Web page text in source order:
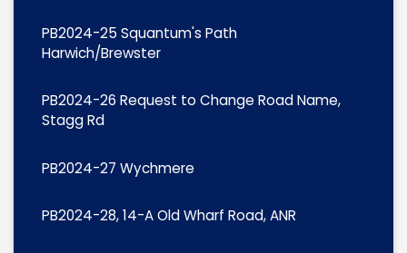
PB2024-25 Squantum's Path
Harwich/Brewster
PB2024-26 Request to Change Road Name,
Stagg Rd
PB2024-27 Wychmere
PB2024-28, 14-A Old Wharf Road, ANR